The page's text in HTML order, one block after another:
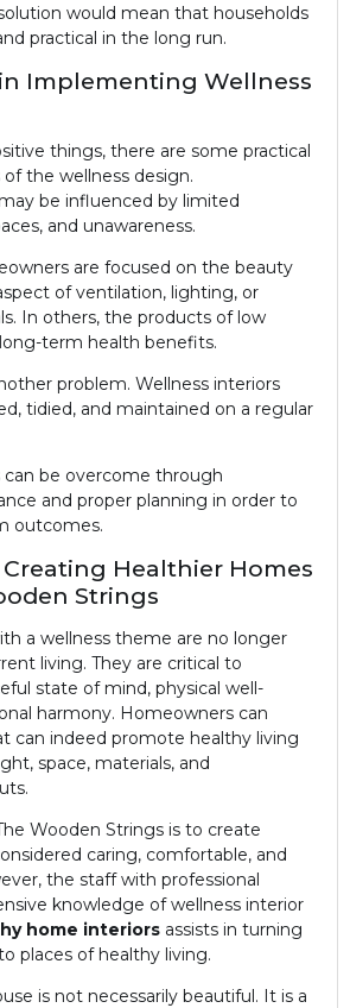
would mean that households
practical in the long run.
Implementing Wellness
things, there are some practical
of the wellness design.
be influenced by limited
and unawareness.
are focused on the beauty
of ventilation, lighting, or
In others, the products of low
term health benefits.
problem. Wellness interiors
tidied, and maintained on a regular
can be overcome through
and proper planning in order to
outcomes.
Healthier Homes
Strings
a wellness theme are no longer
living. They are critical to
state of mind, physical well-
harmony. Homeowners can
can indeed promote healthy living
space, materials, and
Wooden Strings is to create
caring, comfortable, and
the staff with professional
knowledge of wellness interior
home interiorsassists in turning
places of healthy living.
is not necessarily beautiful. It is a